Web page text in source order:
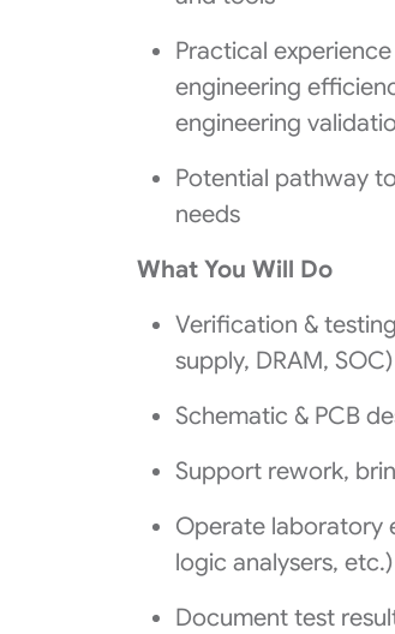
Practical
engineering
engineering
Potential pathway
needs
What You Will Do
Verification &
supply, DRAM, SOC)
Schematic & PCB
Support rework,
Operate laboratory
logic analysers, etc.)
Document test